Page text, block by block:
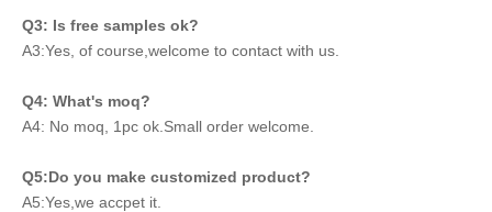
Q3: Is free samples ok?
A3:Yes, of course,welcome to contact with us.
Q4: What's moq?
A4: No moq, 1pc ok.Small order welcome.
Q5:Do you make customized product?
A5:Yes,we accpet it.